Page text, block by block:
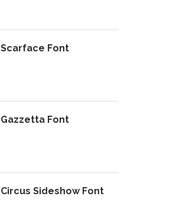
Scarface Font
Gazzetta Font
Circus Sideshow Font